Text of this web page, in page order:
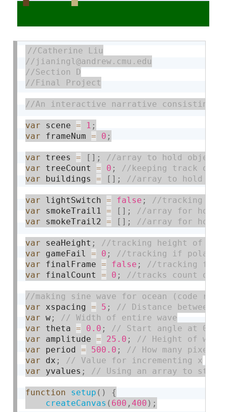
var scene = 1 ;
var frameNum = 0 ;
var trees = [ ] ;
var treeCount = 0 ;
var buildings = [ ] ;
var lightSwitch = false ;
var smokeTrail1 = [ ] ;
var smokeTrail2 = [ ] ;
var seaHeight ;
var gameFail = 0 ;
var finalFrame = false ;
var finalCount = 0 ;
var xspacing = 5 ;
var w ;
var theta = 0.0 ;
var amplitude = 25.0 ;
var period = 500.0 ;
var dx ;
var yvalues ;
function setup ( )
{
createCanvas ( 600 ,400 ) ;